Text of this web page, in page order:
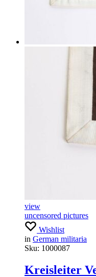
view
uncensored pictures
Wishlist
in German militaria
Sku: 1000087
Kreisleiter